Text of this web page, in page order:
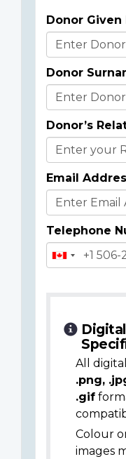
Donor
Details
Donor Given
Donor
Donor’s
Email
Telephone
All
.png,
.gif
Colour
images